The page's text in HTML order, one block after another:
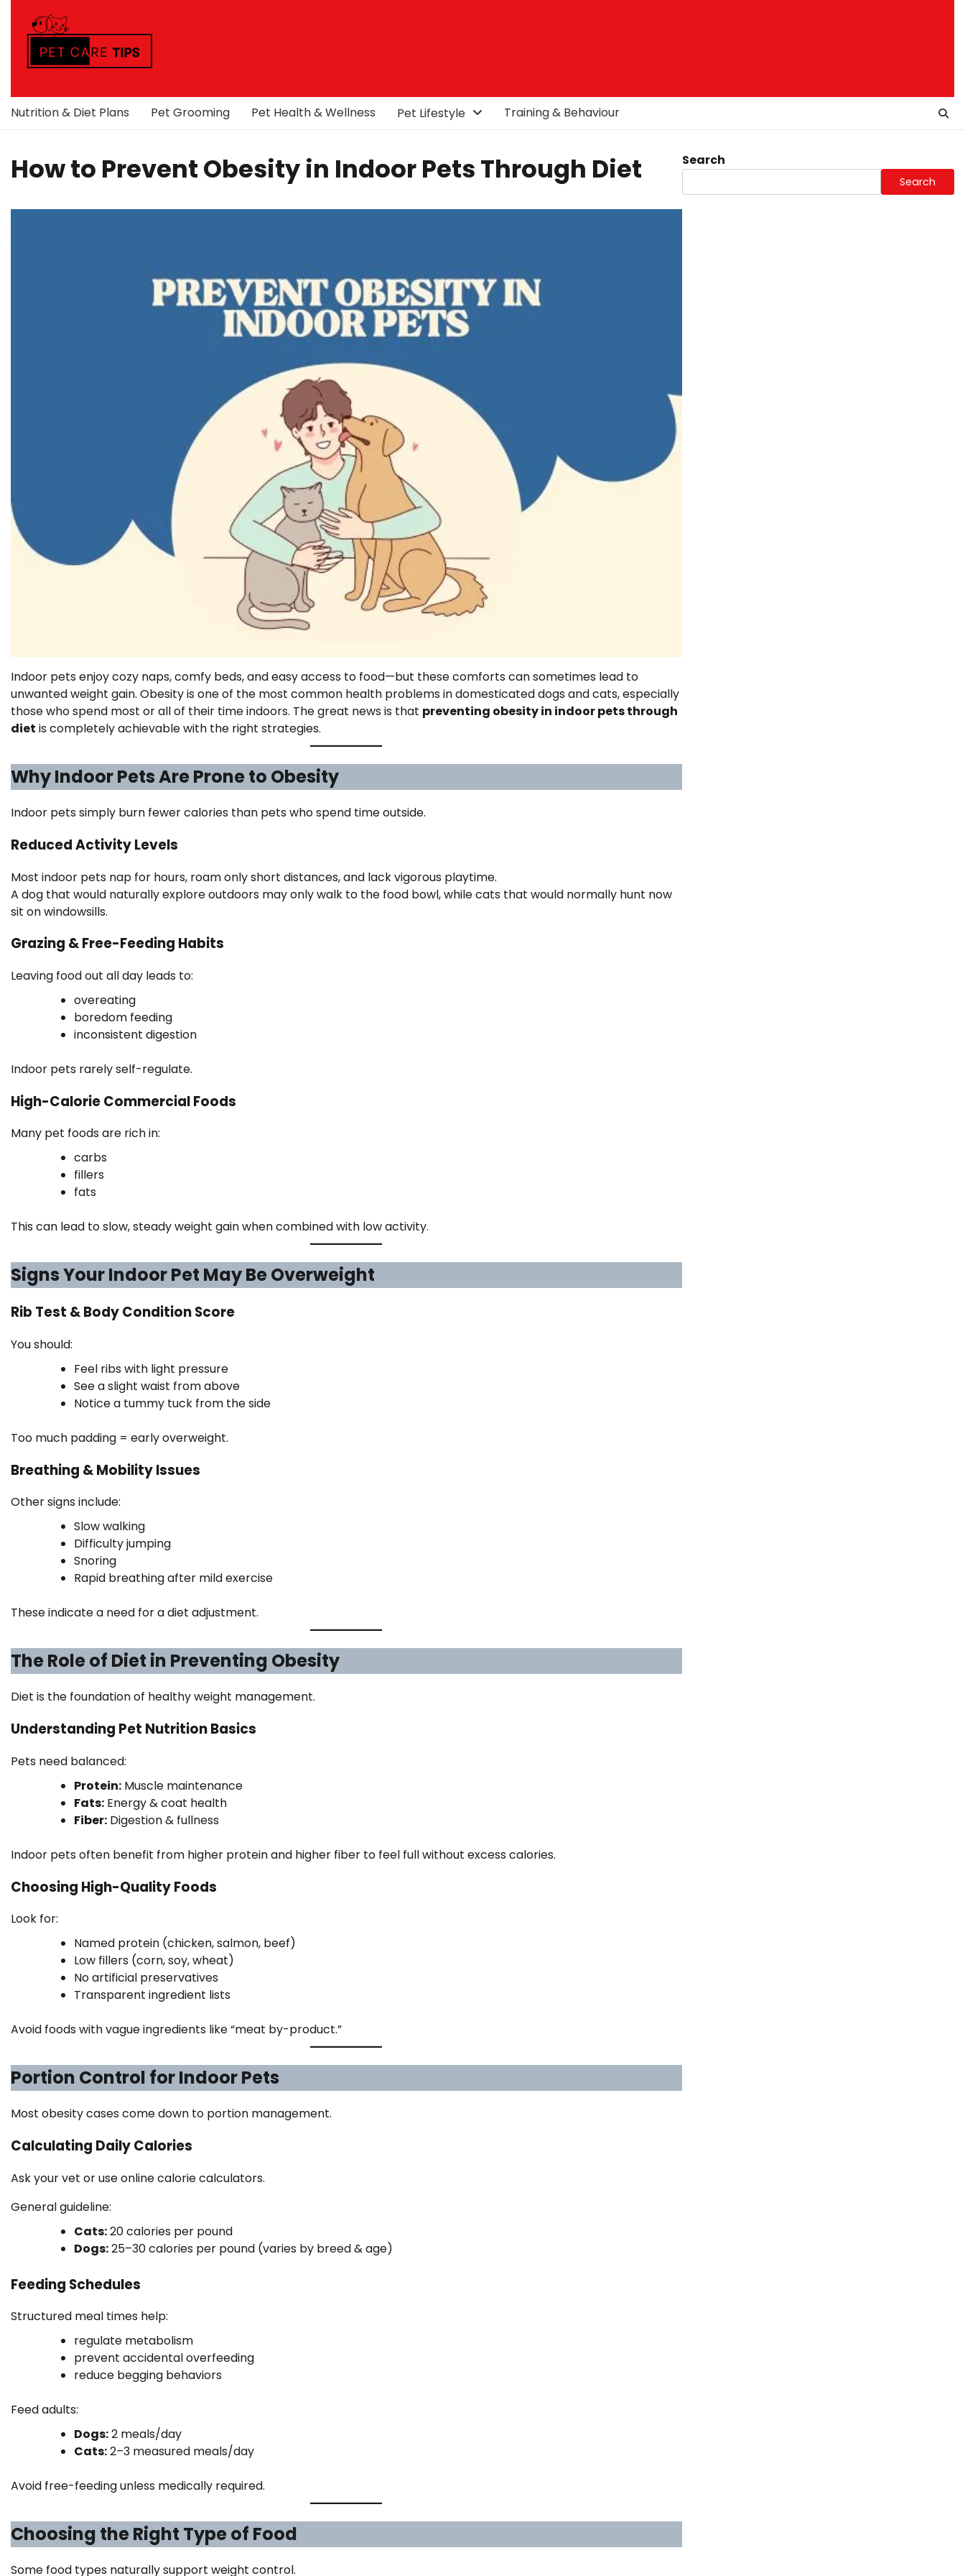
content
Nutrition & Diet Plans Pet Grooming Pet Health & Wellness Pet Lifestyle Training & Behaviour
How to Prevent Obesity in Indoor Pets Through Diet
Indoor pets enjoy cozy naps, comfy beds, and easy access to food—but these comforts can sometimes lead to
unwanted weight gain. Obesity is one of the most common health problems in domesticated dogs and cats, especially
those who spend most or all of their time indoors. The great news is that preventing obesity in indoor pets through
diet is completely achievable with the right strategies.
Why Indoor Pets Are Prone to Obesity
Indoor pets simply burn fewer calories than pets who spend time outside.
Reduced Activity Levels
Most indoor pets nap for hours, roam only short distances, and lack vigorous playtime.
A dog that would naturally explore outdoors may only walk to the food bowl, while cats that would normally hunt now
sit on windowsills.
Grazing & Free-Feeding Habits
Leaving food out all day leads to:
overeating
boredom feeding
inconsistent digestion
Indoor pets rarely self-regulate.
High-Calorie Commercial Foods
Many pet foods are rich in:
carbs
fillers
fats
This can lead to slow, steady weight gain when combined with low activity.
Signs Your Indoor Pet May Be Overweight
Rib Test & Body Condition Score
You should:
Feel ribs with light pressure
See a slight waist from above
Notice a tummy tuck from the side
Too much padding = early overweight.
Breathing & Mobility Issues
Other signs include:
Slow walking
Difficulty jumping
Snoring
Rapid breathing after mild exercise
These indicate a need for a diet adjustment.
The Role of Diet in Preventing Obesity
Diet is the foundation of healthy weight management.
Understanding Pet Nutrition Basics
Pets need balanced:
Protein: Muscle maintenance
Fats: Energy & coat health
Fiber: Digestion & fullness
Indoor pets often benefit from higher protein and higher fiber to feel full without excess calories.
Choosing High-Quality Foods
Look for:
Named protein (chicken, salmon, beef)
Low fillers (corn, soy, wheat)
No artificial preservatives
Transparent ingredient lists
Avoid foods with vague ingredients like “meat by-product.”
Portion Control for Indoor Pets
Most obesity cases come down to portion management.
Calculating Daily Calories
Ask your vet or use online calorie calculators.
General guideline:
Cats:20 calories per pound
Dogs:25–30 calories per pound (varies by breed & age)
Feeding Schedules
Structured meal times help:
regulate metabolism
prevent accidental overfeeding
reduce begging behaviors
Feed adults:
Dogs:2 meals/day
Cats:2–3 measured meals/day
Avoid free-feeding unless medically required.
Choosing the Right Type of Food
Some food types naturally support weight control.
Search
Search